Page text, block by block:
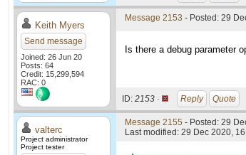
Keith Myers
Send message
Joined: 26 Jun 20
Posts: 64
Credit: 15,299,594
RAC: 0
Message 2153 - Posted: 29
Is there a debug parameter
ID: 2153 · Reply Quote
valterc
Project administrator
Project tester
Message 2155 - Posted: 29
Last modified: 29 Dec 2020,